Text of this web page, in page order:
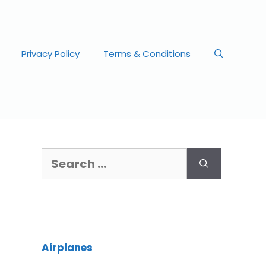
Privacy Policy Terms & Conditions
Airplanes